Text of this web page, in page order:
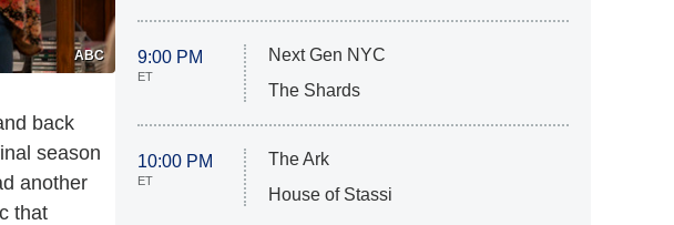
ABC
back
season
another
that
9:00 PM
ET
Next Gen NYC
The Shards
10:00 PM
ET
The Ark
House of Stassi